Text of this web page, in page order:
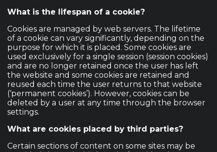
What is the lifespan of a cookie?
Cookies are managed by web servers. The lifetime
of a cookie can vary significantly, depending on the
purpose for which it is placed. Some cookies are
used exclusively for a single session (session cookies)
and are no longer retained once the user has left
the website and some cookies are retained and
reused each time the user returns to that website
(‘permanent cookies’). However, cookies can be
deleted by a user at any time through the browser
settings.
What are cookies placed by third parties?
Certain sections of content on some sites may be